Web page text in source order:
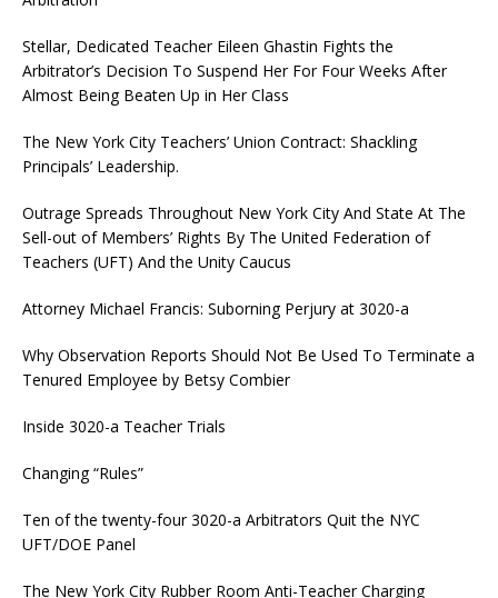
Stellar, Dedicated Teacher Eileen Ghastin Fights the
Arbitrator’s Decision To Suspend Her For Four Weeks After
Almost Being Beaten Up in Her Class
The New York City Teachers’ Union Contract: Shackling
Principals’ Leadership.
Outrage Spreads Throughout New York City And State At The
Sell-out of Members’ Rights By The United Federation of
Teachers (UFT) And the Unity Caucus
Attorney Michael Francis: Suborning Perjury at 3020-a
Why Observation Reports Should Not Be Used To Terminate a
Tenured Employee by Betsy Combier
Inside 3020-a Teacher Trials
Changing “Rules”
Ten of the twenty-four 3020-a Arbitrators Quit the NYC
UFT/DOE Panel
The New York City Rubber Room Anti-Teacher Charging